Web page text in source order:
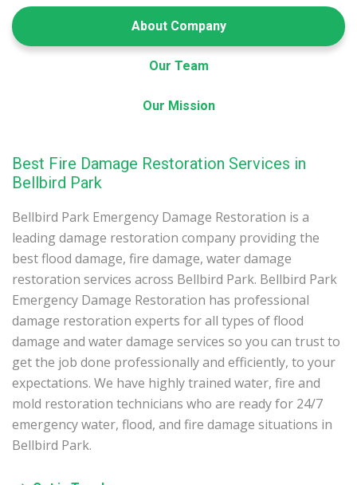
About Company
Our Team
Our Mission
Best Fire Damage Restoration Services in
Bellbird Park
Bellbird Park Emergency Damage Restoration is a
leading damage restoration company providing the
best flood damage, fire damage, water damage
restoration services across Bellbird Park. Bellbird Park
Emergency Damage Restoration has professional
damage restoration experts for all types of flood
damage and water damage services so you can trust to
get the job done professionally and efficiently, to your
expectations. We have highly trained water, fire and
mold restoration technicians who are ready for 24/7
emergency water, flood, and fire damage situations in
Bellbird Park.